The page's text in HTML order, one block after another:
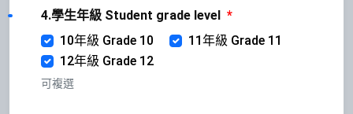
4.學生年級 Student grade level *
10年級 Grade 10
11年級 Grade 11
12年級 Grade 12
可複選